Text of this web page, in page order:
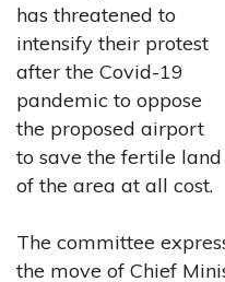
has threatened to
intensify their protest
after the Covid-19
pandemic to oppose
the proposed airport
to save the fertile land
of the area at all cost.
The committee
the move of Chief